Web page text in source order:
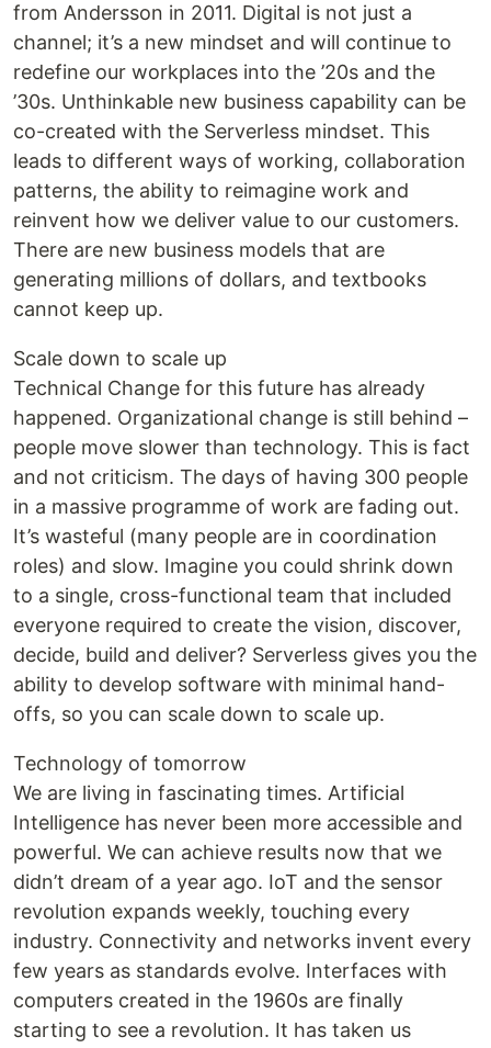
from Andersson in 2011. Digital is not just a
channel; it’s a new mindset and will continue to
redefine our workplaces into the ’20s and the
’30s. Unthinkable new business capability can be
co-created with the Serverless mindset. This
leads to different ways of working, collaboration
patterns, the ability to reimagine work and
reinvent how we deliver value to our customers.
There are new business models that are
generating millions of dollars, and textbooks
cannot keep up.
Scale down to scale up
Technical Change for this future has already
happened. Organizational change is still behind –
people move slower than technology. This is fact
and not criticism. The days of having 300 people
in a massive programme of work are fading out.
It’s wasteful (many people are in coordination
roles) and slow. Imagine you could shrink down
to a single, cross-functional team that included
everyone required to create the vision, discover,
decide, build and deliver? Serverless gives you the
ability to develop software with minimal hand-
offs, so you can scale down to scale up.
Technology of tomorrow
We are living in fascinating times. Artificial
Intelligence has never been more accessible and
powerful. We can achieve results now that we
didn’t dream of a year ago. IoT and the sensor
revolution expands weekly, touching every
industry. Connectivity and networks invent every
few years as standards evolve. Interfaces with
computers created in the 1960s are finally
starting to see a revolution. It has taken us